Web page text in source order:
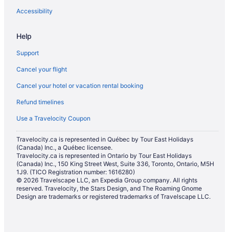
Guest Houses in Ottawa
Boutique Hotels in Ottawa
Casino Resorts & in Ottawa
Convention Center Hotels in Ottawa
Fairmont Hotels in Ottawa
Kid Friendly Hotels in Ottawa
Golf Resorts & in Ottawa
Historic Hotels in Ottawa
Hotels with Early Check-in in Ottawa
Hotels with a Pool in Ottawa
Hotels with smoking rooms in Ottawa
Hotels with Waterslides in Ottawa
Accessibility
Help
Support
Cancel your flight
Cancel your hotel or vacation rental booking
Refund timelines
Use a Travelocity Coupon
Travelocity.ca is represented in Québec by Tour East Holidays
(Canada) Inc., a Québec licensee.
Travelocity.ca is represented in Ontario by Tour East Holidays
(Canada) Inc., 150 King Street West, Suite 336, Toronto, Ontario, M5H
1J9. (TICO Registration number: 1616280)
© 2026 Travelscape LLC, an Expedia Group company. All rights
reserved. Travelocity, the Stars Design, and The Roaming Gnome
Design are trademarks or registered trademarks of Travelscape LLC.